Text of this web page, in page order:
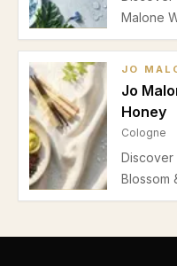
Malone
unisex
scent
JO
Jo
Honey
Cologne
Discover
Blossom
juicy